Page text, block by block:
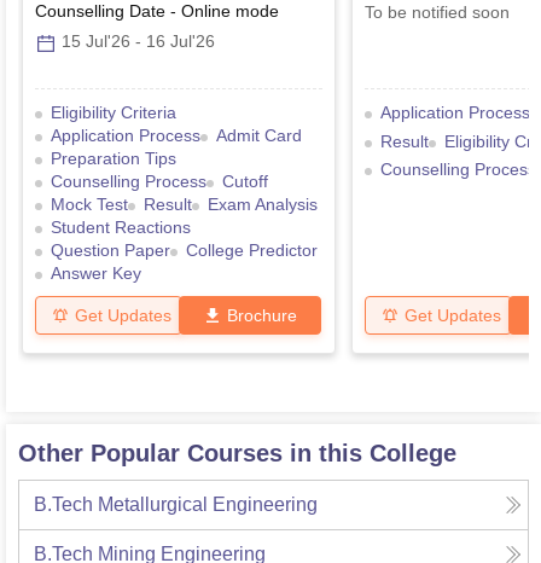
Counselling Date - Online mode
15 Jul'26 - 16 Jul'26
Eligibility Criteria
Application Process
Admit Card
Preparation Tips
Counselling Process
Cutoff
Mock Test
Result
Exam Analysis
Student Reactions
Question Paper
College Predictor
Answer Key
Get Updates Brochure
To be notified soon
Application Process
Result
Eligibility
Counselling Process
Get Updates
Other Popular Courses in this College
B.Tech Metallurgical Engineering
B.Tech Mining Engineering